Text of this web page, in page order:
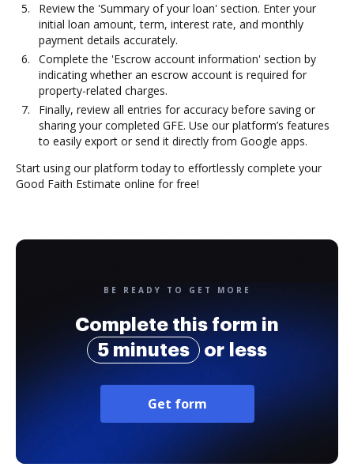
Review the 'Summary of your loan' section. Enter your
initial loan amount, term, interest rate, and monthly
payment details accurately.
Complete the 'Escrow account information' section by
indicating whether an escrow account is required for
property-related charges.
Finally, review all entries for accuracy before saving or
sharing your completed GFE. Use our platform’s features
to easily export or send it directly from Google apps.
Start using our platform today to effortlessly complete your
Good Faith Estimate online for free!
BE READY TO GET MORE
Complete this form in
5 minutes
or less
Get form